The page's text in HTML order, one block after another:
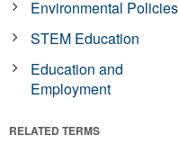
Environmental Policies
STEM Education
Education and
Employment
RELATED TERMS